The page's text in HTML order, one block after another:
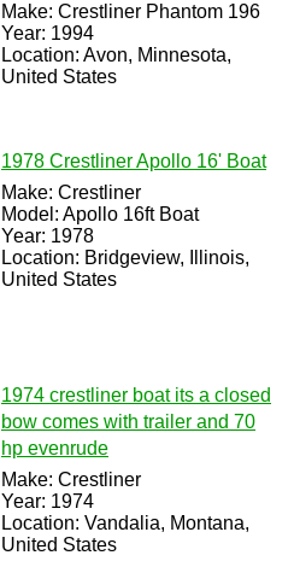
Make: Crestliner Phantom 196
Year: 1994
Location: Avon, Minnesota,
United States
1978 Crestliner Apollo 16' Boat
Make: Crestliner
Model: Apollo 16ft Boat
Year: 1978
Location: Bridgeview, Illinois,
United States
1974 crestliner boat its a closed
bow comes with trailer and 70
hp evenrude
Make: Crestliner
Year: 1974
Location: Vandalia, Montana,
United States